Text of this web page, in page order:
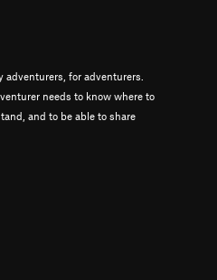
for adventurers.
needs to know where to
and to be able to share